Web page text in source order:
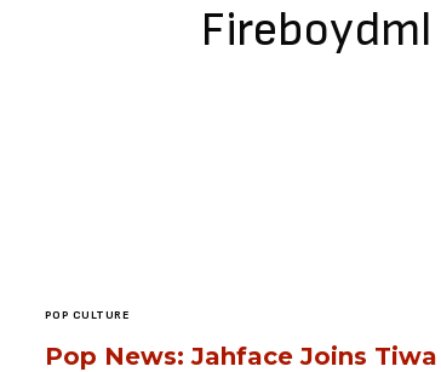
Fireboydml
POP CULTURE
Pop News: Jahface Joins Tiwa